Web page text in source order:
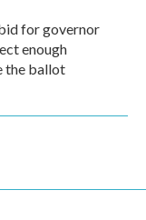
for governor
enough
the ballot